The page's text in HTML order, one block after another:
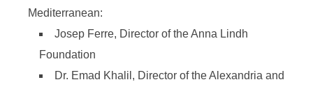
Mediterranean:
Josep Ferre, Director of the Anna Lindh
Foundation
Dr. Emad Khalil, Director of the Alexandria and